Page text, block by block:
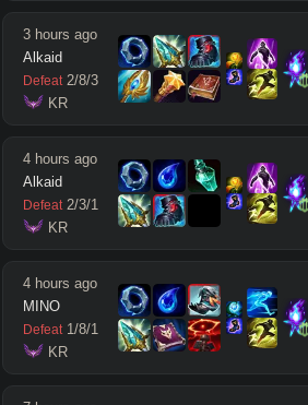
3 hours ago
Alkaid
Defeat 2/8/3
KR
4 hours ago
Alkaid
Defeat 2/3/1
KR
4 hours ago
MINO
Defeat 1/8/1
KR